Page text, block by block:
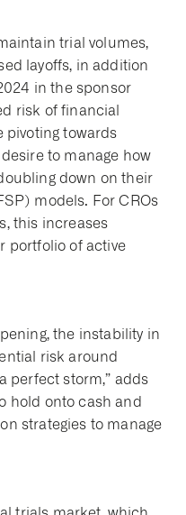
trial volumes,
layoffs, in addition
in the sponsor
risk of financial
pivoting towards
to manage how
down on their
models. For CROs
this increases
portfolio of active
the instability in
risk around
perfect storm,” adds
hold onto cash and
strategies to manage